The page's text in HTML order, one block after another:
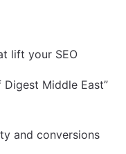
lift your SEO
Digest Middle East”
and conversions